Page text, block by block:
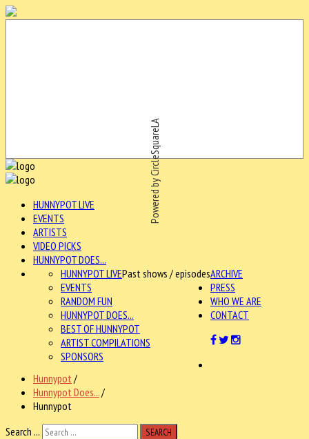
Powered by CircleSquareLA
HUNNYPOT LIVE
EVENTS
ARTISTS
VIDEO PICKS
HUNNYPOT DOES...
ARCHIVE
HUNNYPOT LIVEPast shows / episodes
EVENTS
RANDOM FUN
HUNNYPOT DOES...
BEST OF HUNNYPOT
ARTIST COMPILATIONS
SPONSORS
PRESS
WHO WE ARE
CONTACT
Hunnypot /
Hunnypot Does.../
Hunnypot
Search ...
SEARCH